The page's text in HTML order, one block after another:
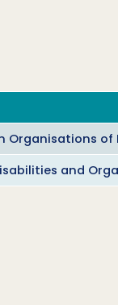
Organisations
and